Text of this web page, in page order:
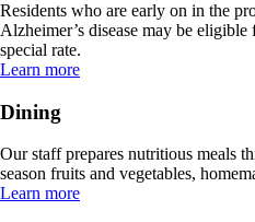
Residents who are early on in the
Alzheimer’s disease may be
special rate.
Learn more
Dining
Our staff prepares nutritious meals
season fruits and vegetables,
Learn more